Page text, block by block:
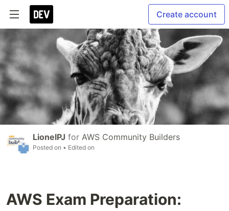
Create account
LionelPJ for AWS Community Builders
Posted on • Edited on
AWS Exam Preparation: